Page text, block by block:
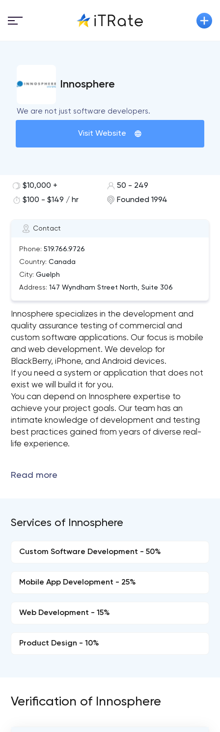
Innosphere
We are not just software developers.
Visit Website
Contact
Phone: 519.766.9726
Country: Canada
City: Guelph
Address: 147 Wyndham Street North, Suite 306
$10,000 +
50 - 249
$100 - $149 / hr
Founded 1994
Innosphere specializes in the development and
quality assurance testing of commercial and
custom software applications. Our focus is mobile
and web development. We develop for
BlackBerry, iPhone, and Android devices.
If you need a system or application that does not
exist we will build it for you.
You can depend on Innosphere expertise to
achieve your project goals. Our team has an
intimate knowledge of development and testing
best practices gained from years of diverse real-
life experience.
Services of Innosphere
Custom Software Development - 50%
Mobile App Development - 25%
Web Development - 15%
Product Design - 10%
Verification of Innosphere